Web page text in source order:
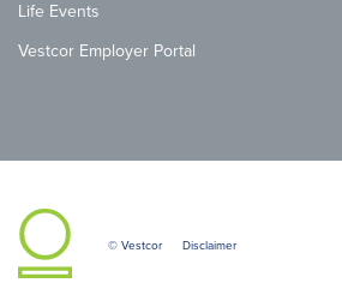
Life Events
Vestcor Employer Portal
© Vestcor Disclaimer